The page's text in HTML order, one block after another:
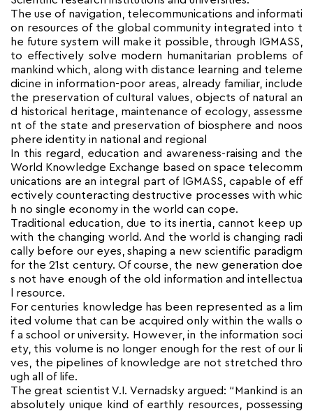
The use of navigation, telecommunications and informati
on resources of the global community integrated into t
he future system will make it possible, through IGMASS,
to effectively solve modern humanitarian problems of
mankind which, along with distance learning and teleme
dicine in information-poor areas, already familiar, include
the preservation of cultural values, objects of natural an
d historical heritage, maintenance of ecology, assessme
nt of the state and preservation of biosphere and noos
phere identity in national and regional
In this regard, education and awareness-raising and the
World Knowledge Exchange based on space telecomm
unications are an integral part of IGMASS, capable of eff
ectively counteracting destructive processes with whic
h no single economy in the world can cope.
Traditional education, due to its inertia, cannot keep up
with the changing world. And the world is changing radi
cally before our eyes, shaping a new scientific paradigm
for the 21st century. Of course, the new generation doe
s not have enough of the old information and intellectua
l resource.
For centuries knowledge has been represented as a lim
ited volume that can be acquired only within the walls o
f a school or university. However, in the information soci
ety, this volume is no longer enough for the rest of our li
ves, the pipelines of knowledge are not stretched thro
ugh all of life.
The great scientist V.I. Vernadsky argued: “Mankind is an
absolutely unique kind of earthly resources, possessing